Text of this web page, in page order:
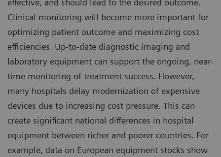
effective, and should lead to the desired outcome.
Clinical monitoring will become more important for
optimizing patient outcome and maximizing cost
efficiencies. Up-to-date diagnostic imaging and
laboratory equipment can support the ongoing, near-
time monitoring of treatment success. However,
many hospitals delay modernization of expensive
devices due to increasing cost pressure. This can
create significant national differences in hospital
equipment between richer and poorer countries. For
example, data on European equipment stocks show